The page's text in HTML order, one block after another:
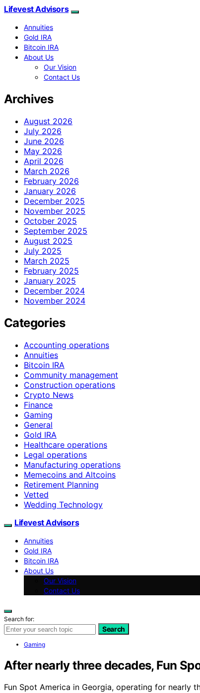
Lifevest Advisors
Annuities
Gold IRA
Bitcoin IRA
About Us
Our Vision
Contact Us
Archives
August 2026
July 2026
June 2026
May 2026
April 2026
March 2026
February 2026
January 2026
December 2025
November 2025
October 2025
September 2025
August 2025
July 2025
March 2025
February 2025
January 2025
December 2024
November 2024
Categories
Accounting operations
Annuities
Bitcoin IRA
Community management
Construction operations
Crypto News
Finance
Gaming
General
Gold IRA
Healthcare operations
Legal operations
Manufacturing operations
Memecoins and Altcoins
Retirement Planning
Vetted
Wedding Technology
Lifevest Advisors
Annuities
Gold IRA
Bitcoin IRA
About Us
Our Vision
Contact Us
Search for:
Search
Gaming
After nearly three decades, Fun
Fun Spot America in Georgia, operating for nearly